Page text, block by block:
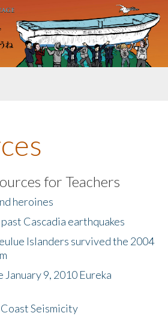
for Teachers
heroines
Cascadia earthquakes
Islanders survived the 2004
January 9, 2010 Eureka
Seismicity